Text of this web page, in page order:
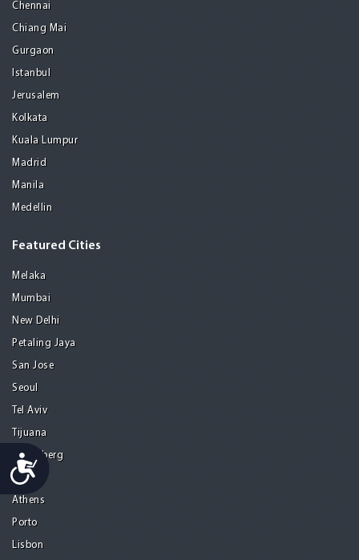
Accessibility
Chennai
Chiang Mai
Gurgaon
Istanbul
Jerusalem
Kolkata
Kuala Lumpur
Madrid
Manila
Medellin
Featured Cities
Melaka
Mumbai
New Delhi
Petaling Jaya
San Jose
Seoul
Tel Aviv
Tijuana
Heidelberg
Mohali
Athens
Porto
Lisbon